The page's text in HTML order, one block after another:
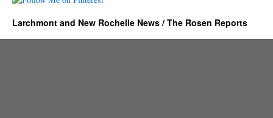
Larchmont and New Rochelle News / The Rosen Reports